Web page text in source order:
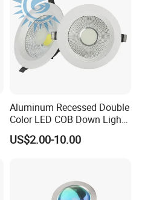
Aluminum Recessed Double
Color LED COB Down Light
for Engineering, Home
Furnishing, Commerical
US$2.00-10.00